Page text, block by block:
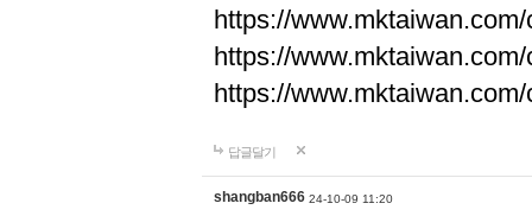
https://
https://
https://
답글달기
shangban666 24-10-09 11:20